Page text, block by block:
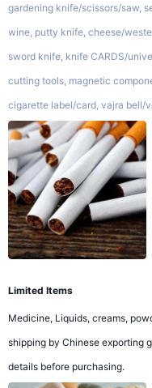
gardening knife/scissors/saw,
wine, putty knife, cheese/
sword knife, knife CARDS/
cutting tools, magnetic
cigarette label/card, vajra bell/
Limited Items
Medicine, Liquids, creams,
shipping by Chinese exporting
details before purchasing.